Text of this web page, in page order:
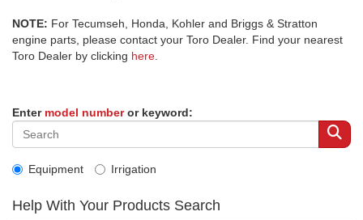
NOTE: For Tecumseh, Honda, Kohler and Briggs & Stratton
engine parts, please contact your Toro Dealer. Find your nearest
Toro Dealer by clicking here
Enter model numberor keyword:
Equipment Irrigation
Help With Your Products Search